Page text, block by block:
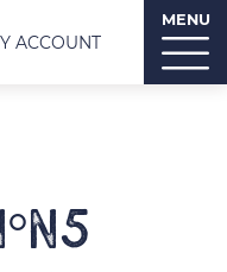
ACCOUNT
MENU